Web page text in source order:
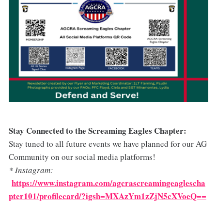
Stay Connected to the Screaming Eagles Chapter:
Stay tuned to all future events we have planned for our AG
Community on our social media platforms!
* Instagram:
https://www.instagram.com/agcrascreamingeaglescha
pter101/profilecard/?igsh=MXAzYm1zZjN5cXVoeQ==